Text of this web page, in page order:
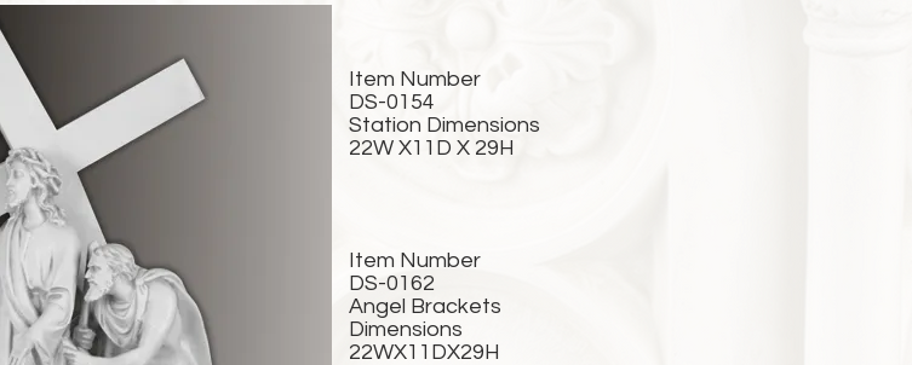
Item Number
DS-0154
Station Dimensions
22W X11D X 29H
Item Number
DS-0162
Angel Brackets
Dimensions
22WX11DX29H